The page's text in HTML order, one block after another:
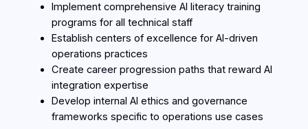
Implement comprehensive AI literacy training
programs for all technical staff
Establish centers of excellence for AI-driven
operations practices
Create career progression paths that reward AI
integration expertise
Develop internal AI ethics and governance
frameworks specific to operations use cases